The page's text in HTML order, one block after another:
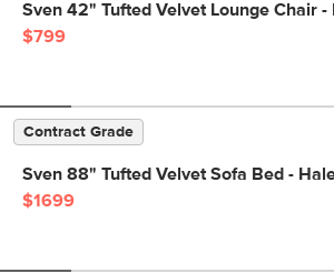
Sven 42" Tufted Velvet Lounge Chair -
$799
Contract Grade
Sven 88" Tufted Velvet Sofa Bed -
$1699